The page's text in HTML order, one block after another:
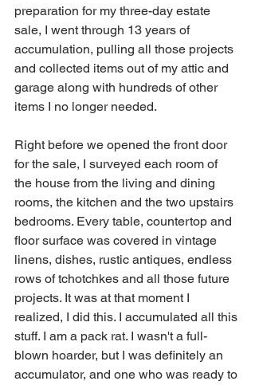
preparation for my three-day estate
sale, I went through 13 years of
accumulation, pulling all those projects
and collected items out of my attic and
garage along with hundreds of other
items I no longer needed.
Right before we opened the front door
for the sale, I surveyed each room of
the house from the living and dining
rooms, the kitchen and the two upstairs
bedrooms. Every table, countertop and
floor surface was covered in vintage
linens, dishes, rustic antiques, endless
rows of tchotchkes and all those future
projects. It was at that moment I
realized, I did this. I accumulated all this
stuff. I am a pack rat. I wasn't a full-
blown hoarder, but I was definitely an
accumulator, and one who was ready to